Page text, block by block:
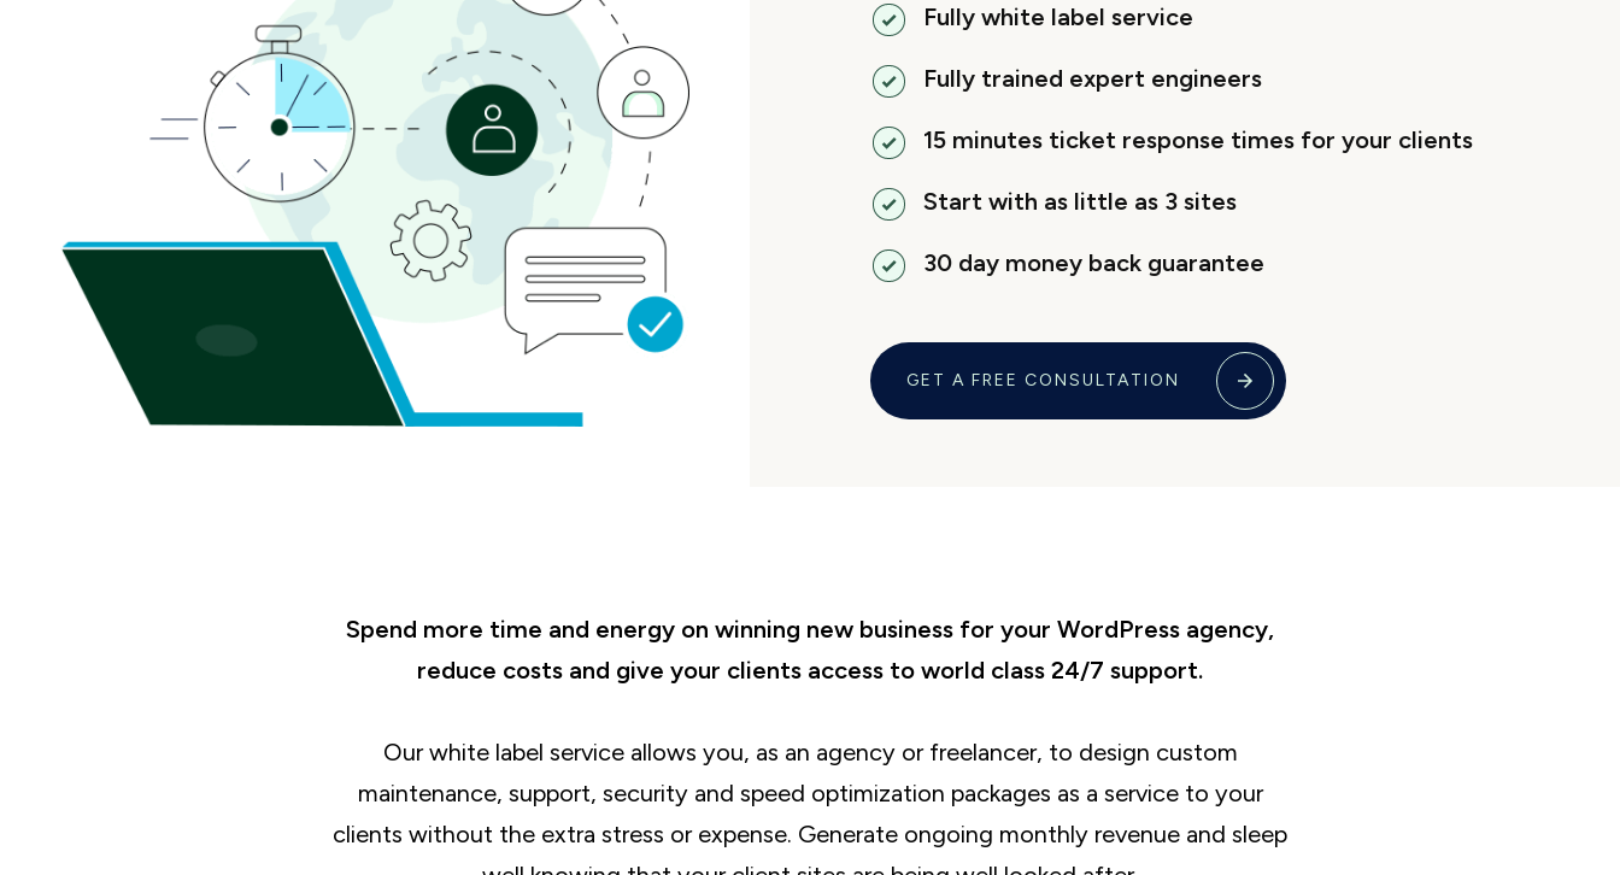
Fully white label service
Fully trained expert engineers
15 minutes ticket response times for your clients
Start with as little as 3 sites
30 day money back guarantee
GET A FREE CONSULTATION
Spend more time and energy on winning new business for your WordPress agency,
reduce costs and give your clients access to world class 24/7 support.
Our white label service allows you, as an agency or freelancer, to design custom
maintenance, support, security and speed optimization packages as a service to your
clients without the extra stress or expense. Generate ongoing monthly revenue and sleep